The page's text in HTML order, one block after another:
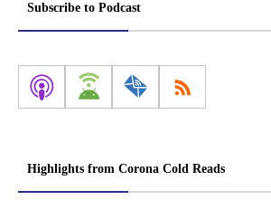
Subscribe to Podcast
Highlights from Corona Cold Reads